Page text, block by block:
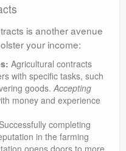
is another avenue
your income:
Agricultural contracts
with specific tasks, such
goods.Accepting
money and experience
Successfully completing
in the farming